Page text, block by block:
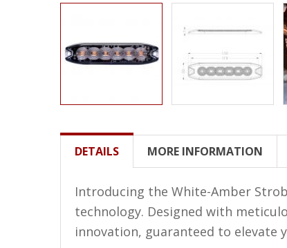
Motorcycle Lighting
LED Flagpole Whips
LED Truck and Trailer
DETAILS MORE INFORMATION
Introducing the White-Amber
technology. Designed with
innovation, guaranteed to elevate